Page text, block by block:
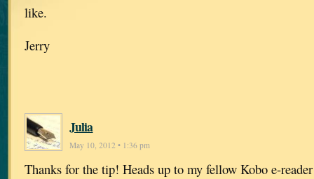
like.
Jerry
Julia
May 10, 2012 • 1:36 pm
Thanks for the tip! Heads up to my fellow Kobo e-